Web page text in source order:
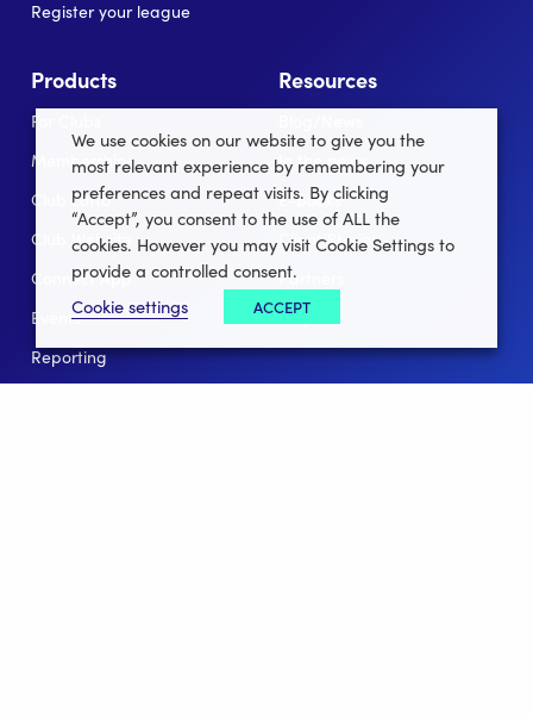
Register your league
Products
For Clubs
Memberships
Club Lotto
Club Website
Connect App
Events
Reporting
Resources
In the news
E-Books
Client Stories
Partners
Help
We use cookies on our website to give you the
most relevant experience by remembering your
preferences and repeat visits. By clicking
“Accept”, you consent to the use of ALL the
cookies. However you may visit Cookie Settings to
provide a controlled consent.
Cookie settings
ACCEPT